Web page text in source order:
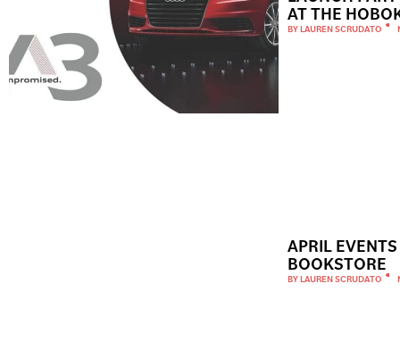
AT THE
BYLAUREN SCRUDATO
APRIL
BOOKSTORE
BYLAUREN SCRUDATO